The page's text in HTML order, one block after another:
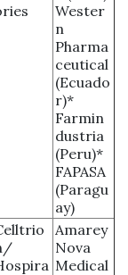
Wester
n
Pharma
ceutical
(Ecuado
r)*
Farmin
dustria
(Peru)*
FAPASA
(Paragu
ay)
Amarey
Nova
Medical